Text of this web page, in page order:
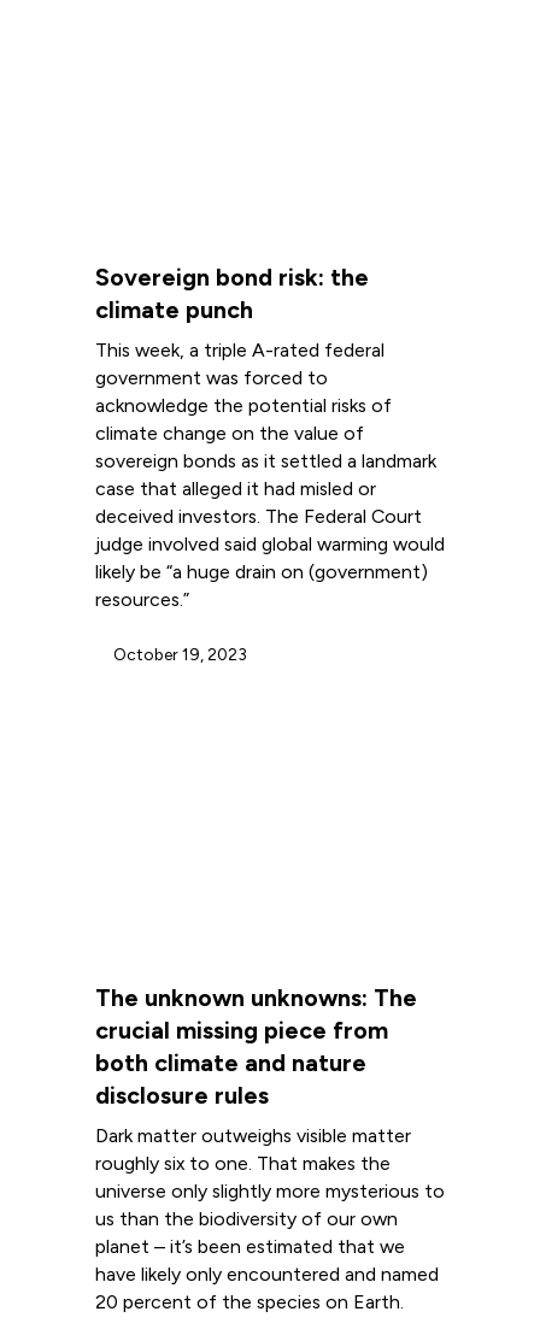
Sovereign bond risk: the
climate punch
This week, a triple A-rated federal
government was forced to
acknowledge the potential risks of
climate change on the value of
sovereign bonds as it settled a landmark
case that alleged it had misled or
deceived investors. The Federal Court
judge involved said global warming would
likely be “a huge drain on (government)
resources.”
October 19, 2023
The unknown unknowns: The
crucial missing piece from
both climate and nature
disclosure rules
Dark matter outweighs visible matter
roughly six to one. That makes the
universe only slightly more mysterious to
us than the biodiversity of our own
planet – it’s been estimated that we
have likely only encountered and named
20 percent of the species on Earth.